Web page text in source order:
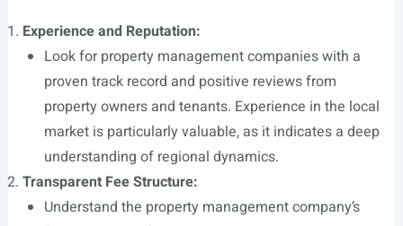
Experience and Reputation:
Look for property management companies with a
proven track record and positive reviews from
property owners and tenants. Experience in the local
market is particularly valuable, as it indicates a deep
understanding of regional dynamics.
Transparent Fee Structure:
Understand the property management company’s